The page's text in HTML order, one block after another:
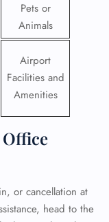
Pets or
Animals
Airport
Facilities and
Amenities
or cancellation at
head to the